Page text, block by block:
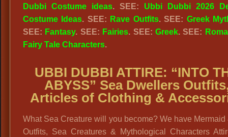
Dubbi Costume ideas. SEE: Ubbi Dubbi 2026
Costume Ideas. SEE: Rave Outfits.SEE: Greek
SEE: Fantasy. SEE: Fairies. SEE: Greek. SEE:
Fairy Tale Characters.
UBBI DUBBI ATTIRE: “INTO
ABYSS” Sea Dwellers
Articles of Clothing &
What Sea Creature will you become? We have Mermaid
Outfits, Sea Creatures & Mythological Characters